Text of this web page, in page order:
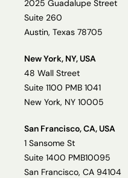
2025 Guadalupe Street
Suite 260
Austin, Texas 78705
New York, NY, USA
48 Wall Street
Suite 1100 PMB 1041
New York, NY 10005
San Francisco, CA, USA
1 Sansome St
Suite 1400 PMB10095
San Francisco, CA 94104